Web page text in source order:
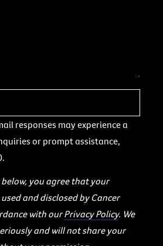
responses may experience a
or prompt assistance,
you agree that your
and disclosed by Cancer
with ourPrivacy Policy. We
and will not share your